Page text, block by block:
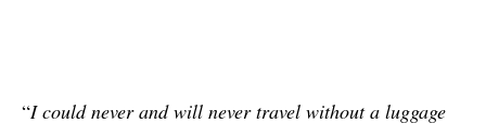
“I could never and will never travel without a luggage